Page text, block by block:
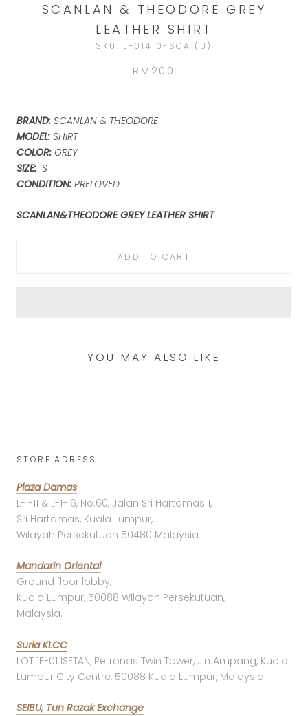
SCANLAN & THEODORE GREY
LEATHER SHIRT
SKU: L-01410-SCA (U)
RM200
BRAND: SCANLAN & THEODORE
MODEL: SHIRT
COLOR: GREY
SIZE: S
CONDITION: PRELOVED
SCANLAN&THEODORE GREY LEATHER SHIRT
ADD TO CART
YOU MAY ALSO LIKE
STORE ADRESS
Plaza Damas
L-1-11 & L-1-16, No.60, Jalan Sri Hartamas 1,
Sri Hartamas, Kuala Lumpur,
Wilayah Persekutuan 50480 Malaysia.
Mandarin Oriental
Ground floor lobby,
Kuala Lumpur, 50088 Wilayah Persekutuan,
Malaysia.
Suria KLCC
LOT 1F-01 ISETAN, Petronas Twin Tower, Jln Ampang, Kuala
Lumpur City Centre, 50088 Kuala Lumpur, Malaysia
SEIBU, Tun Razak Exchange